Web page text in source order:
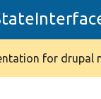
for drupal